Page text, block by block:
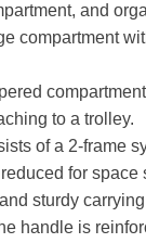
and
compartment
to a trolley.
of a 2-frame
for space
sturdy
handle is